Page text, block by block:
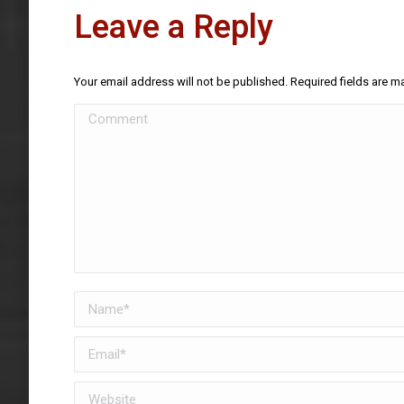
Leave a Reply
Your email address will not be published. Required fields are
Comment
Name *
Email *
Website